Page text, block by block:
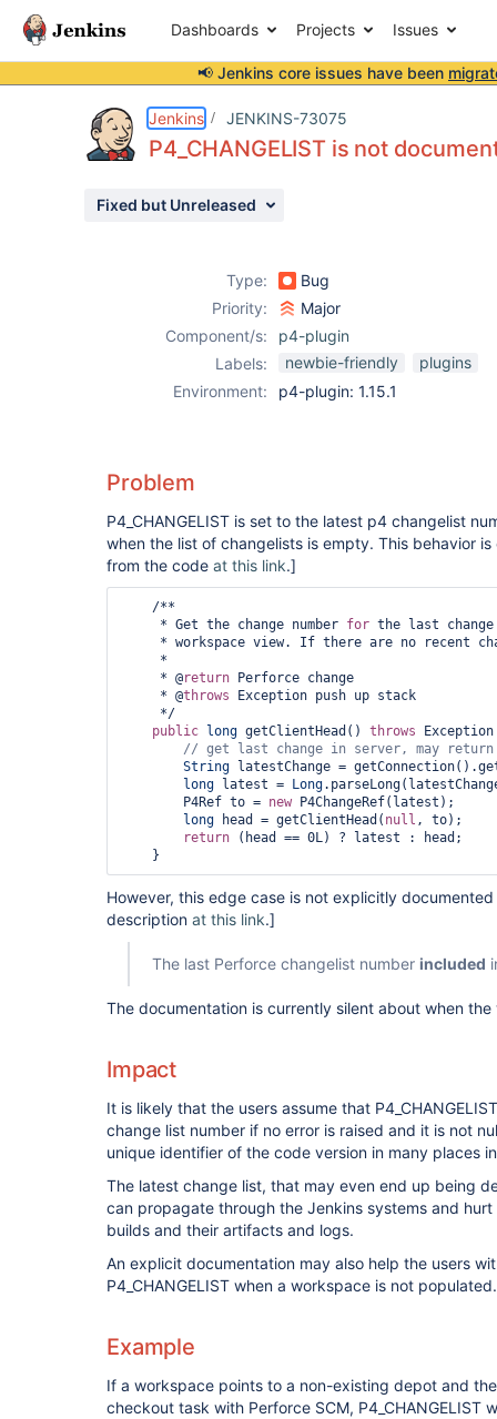
Dashboards Projects Issues
📢 Jenkins core issues have been
Jenkins JENKINS-73075
P4_CHANGELIST is not
Fixed but Unreleased
Type:
Bug
Priority:
Major
Component/s:
p4-plugin
Labels:
newbie-friendly
plugins
Environment:
p4-plugin: 1.15.1
Problem
P4_CHANGELIST is set to the latest p4 changelist
when the list of changelists is empty. This behavior
from the code at this link.]
/**
* Get the change number for the last
* workspace view. If there are no recent
*
* @return Perforce change
* @throws Exception push up stack
*/
public
long getClientHead() throws
// get last change in server, may
return
String latestChange =
long latest = Long
P4Ref to = new P4ChangeRef(latest);
long head = getClientHead( null , to);
return (head == 0L) ? latest : head;
}
However, this edge case is not explicitly documented
description at this link.]
The last Perforce changelist number included
The documentation is currently silent about when
Impact
It is likely that the users assume that
change list number if no error is raised and it is not
unique identifier of the code version in many places
The latest change list, that may even end up being
can propagate through the Jenkins systems and
builds and their artifacts and logs.
An explicit documentation may also help the users
P4_CHANGELIST when a workspace is not populated.
Example
If a workspace points to a non-existing depot and
checkout task with Perforce SCM, P4_CHANGELIST